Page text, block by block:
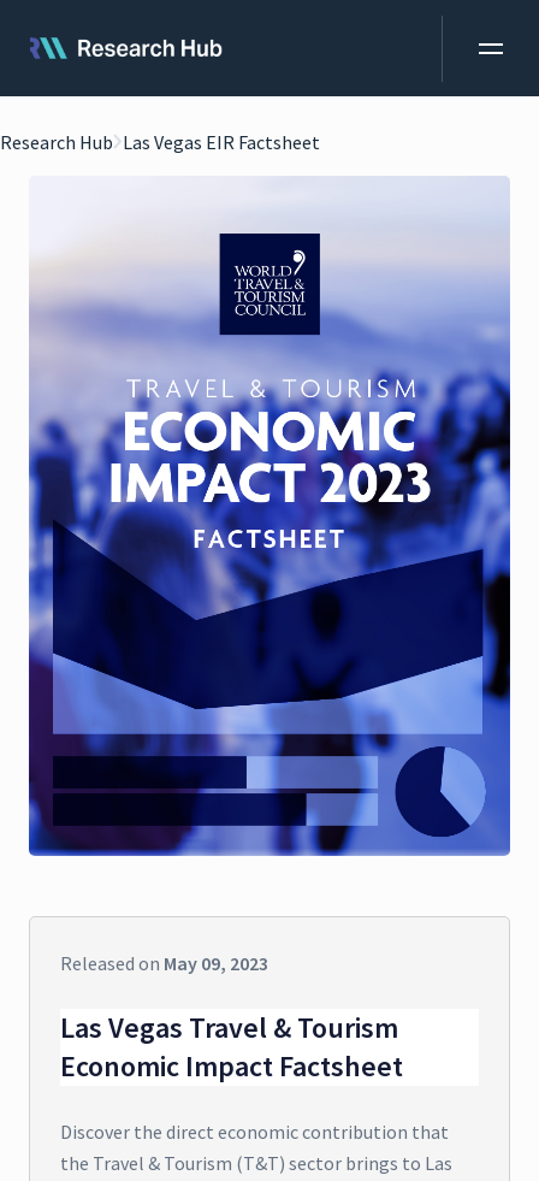
Research Hub Las Vegas EIR Factsheet
Released on May 09, 2023
Las Vegas Travel & Tourism
Economic Impact Factsheet
Discover the direct economic contribution that
the Travel & Tourism (T&T) sector brings to Las